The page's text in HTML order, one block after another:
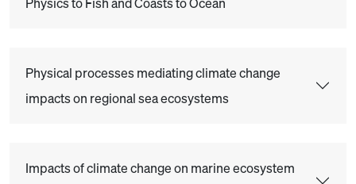
Physical processes mediating climate change
impacts on regional sea ecosystems
Impacts of climate change on marine ecosystem